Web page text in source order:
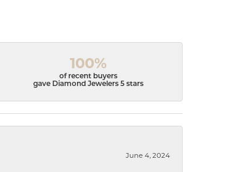
100%
of recent buyers
gave Diamond Jewelers 5 stars
June 4, 2024